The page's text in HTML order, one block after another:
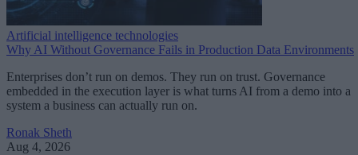
Artificial intelligence technologies
Why AI Without Governance Fails in Production Data Environments
Enterprises don’t run on demos. They run on trust. Governance
embedded in the execution layer is what turns AI from a demo into a
system a business can actually run on.
Ronak Sheth
Aug 4, 2026